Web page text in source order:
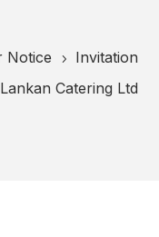
Notice 5
Invitation
Catering Ltd